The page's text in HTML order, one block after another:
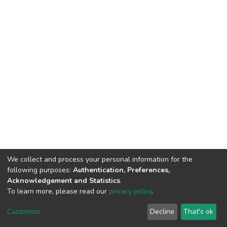
DSpace software copyright © 2002-2026 LYRASIS
End User Agreement
We collect and process your personal information for the
following purposes: Authentication, Preferences,
Acknowledgement and Statistics.
To learn more, please read our privacy policy.
Customize Decline That's ok